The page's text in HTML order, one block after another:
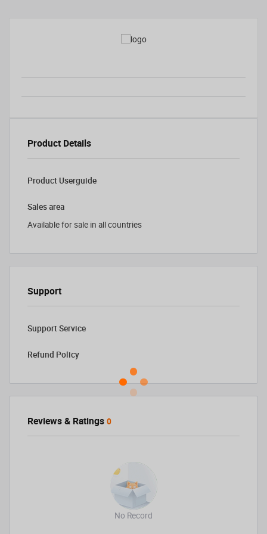
Product Details
Product Userguide
Sales area
Available for sale in all countries
Support
Support Service
Refund Policy
Reviews & Ratings 0
No Record